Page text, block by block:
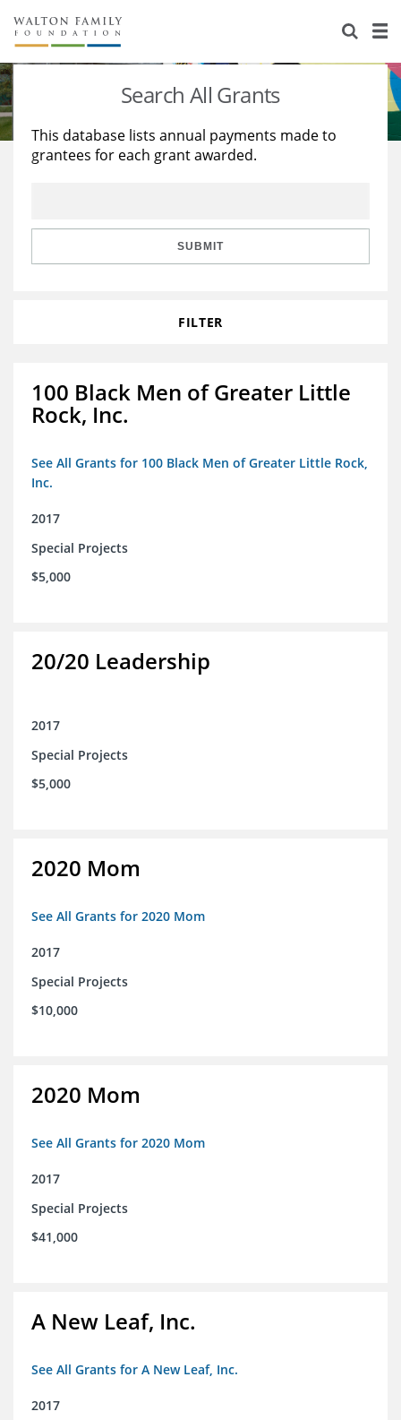
About Us
Staff
Reports & Financials
Stories
Education
Learning
Search All Grants
This database lists annual payments made to
grantees for each grant awarded.
SUBMIT
FILTER
100 Black Men of Greater Little
Rock, Inc.
See All Grants for 100 Black Men of Greater Little Rock,
Inc.
2017
Special Projects
$5,000
20/20 Leadership
2017
Special Projects
$5,000
2020 Mom
See All Grants for 2020 Mom
2017
Special Projects
$10,000
2020 Mom
See All Grants for 2020 Mom
2017
Special Projects
$41,000
A New Leaf, Inc.
See All Grants for A New Leaf, Inc.
2017